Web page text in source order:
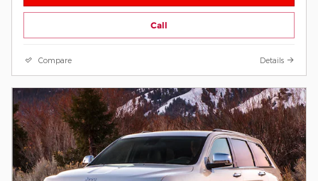
Call
Compare Details